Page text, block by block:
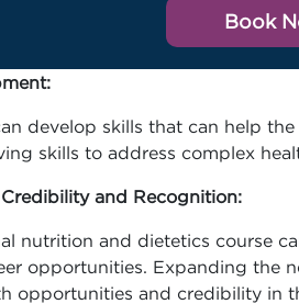
Book
develop skills that can help
skills to address complex
and Recognition:
nutrition and dietetics course
opportunities. Expanding the
opportunities and credibility in